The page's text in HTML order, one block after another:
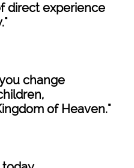
direct experience
change
of Heaven."